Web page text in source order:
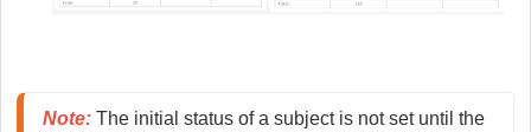
Note: The initial status of a subject is not set until the